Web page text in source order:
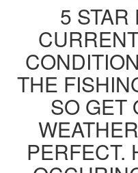
5 STAR
THE
SO GET
PERFECT.